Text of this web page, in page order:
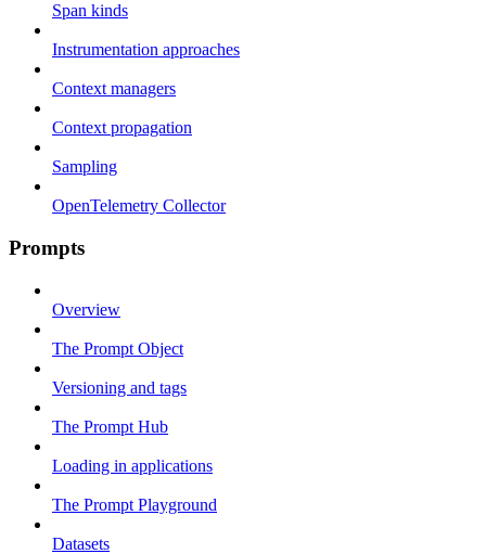
Span kinds
Instrumentation approaches
Context managers
Context propagation
Sampling
OpenTelemetry Collector
Prompts
Overview
The Prompt Object
Versioning and tags
The Prompt Hub
Loading in applications
The Prompt Playground
Datasets